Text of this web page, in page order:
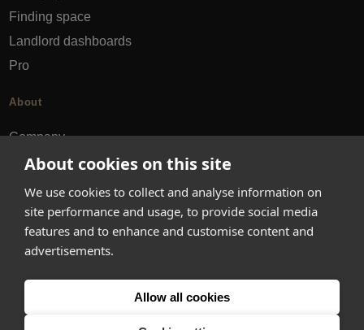
About cookies on this site
We use cookies to collect and analyse information on
site performance and usage, to provide social media
features and to enhance and customise content and
advertisements.
Allow all cookies
Finding space
Landlord dashboards
Pro
About
Company
Ideas Fund
Careers
Press
FAQs